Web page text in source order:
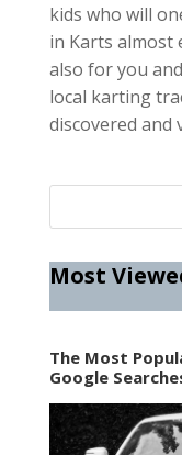
kids who will
in Karts almost
also for you
local karting
discovered and
Most
The Most
Google